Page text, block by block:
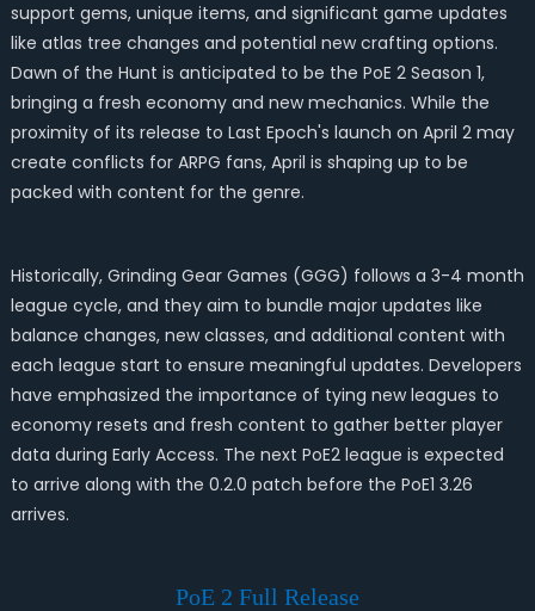
support gems, unique items, and significant game updates
like atlas tree changes and potential new crafting options.
Dawn of the Hunt is anticipated to be the PoE 2 Season 1,
bringing a fresh economy and new mechanics. While the
proximity of its release to Last Epoch's launch on April 2 may
create conflicts for ARPG fans, April is shaping up to be
packed with content for the genre.
Historically, Grinding Gear Games (GGG) follows a 3-4 month
league cycle, and they aim to bundle major updates like
balance changes, new classes, and additional content with
each league start to ensure meaningful updates. Developers
have emphasized the importance of tying new leagues to
economy resets and fresh content to gather better player
data during Early Access. The next PoE2 league is expected
to arrive along with the 0.2.0 patch before the PoE1 3.26
arrives.
PoE 2 Full Release